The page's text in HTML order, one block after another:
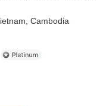
, Cambodia